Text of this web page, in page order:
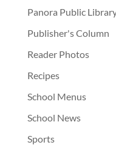
Panora Public
Publisher's Column
Reader Photos
Recipes
School Menus
School News
Sports